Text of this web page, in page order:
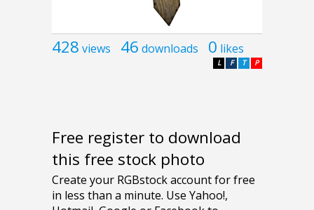
428 views 46 downloads 0 likes
P
T
F
L
Free register to download
this free stock photo